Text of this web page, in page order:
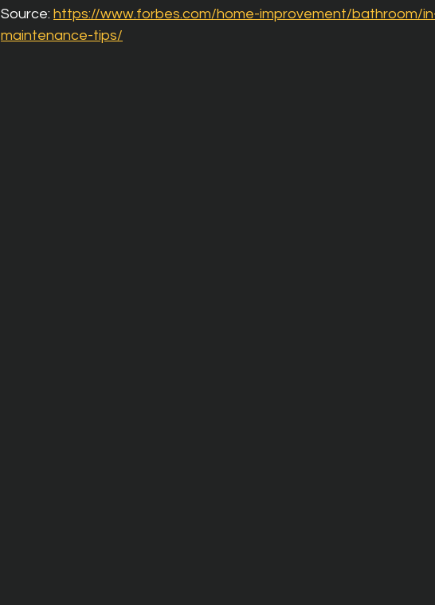
Source: https://www.forbes.com/home-improvement/bathroom/
maintenance-tips/